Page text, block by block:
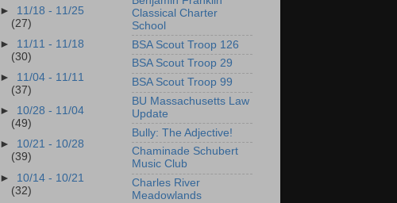
► 11/18 - 11/25
(27)
► 11/11 - 11/18
(30)
► 11/04 - 11/11
(37)
► 10/28 - 11/04
(49)
► 10/21 - 10/28
(39)
► 10/14 - 10/21
(32)
Classical Charter
School
BSA Scout Troop 126
BSA Scout Troop 29
BSA Scout Troop 99
BU Massachusetts Law
Update
Bully: The Adjective!
Chaminade Schubert
Music Club
Charles River
Meadowlands